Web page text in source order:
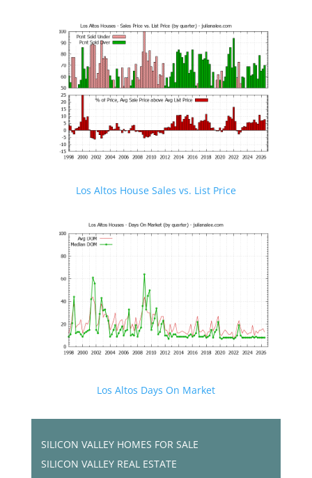
Los Altos House Sales vs. List Price
Los Altos Days On Market
SILICON VALLEY HOMES FOR SALE
SILICON VALLEY REAL ESTATE